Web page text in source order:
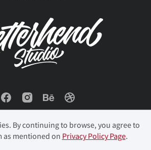
By continuing to browse, you agree to
as mentioned on Privacy Policy Page.